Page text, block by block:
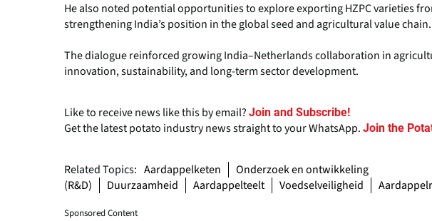
He also noted potential opportunities to explore exporting HZPC varieties
strengthening India’s position in the global seed and agricultural value chain.
The dialogue reinforced growing India–Netherlands collaboration in
innovation, sustainability, and long-term sector development.
Like to receive news like this by email? Join and Subscribe!
Get the latest potato industry news straight to your WhatsApp. Join the
Related Topics: Aardappelketen
Onderzoek en ontwikkeling
(R&D)
Duurzaamheid Aardappelteelt Voedselveiligheid
Sponsored Content